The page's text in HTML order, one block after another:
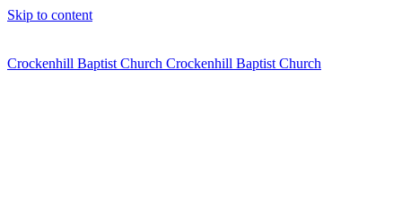
Skip to content
Crockenhill Baptist Church Crockenhill Baptist Church